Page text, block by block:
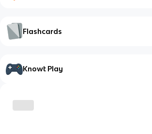
Flashcards
Knowt Play